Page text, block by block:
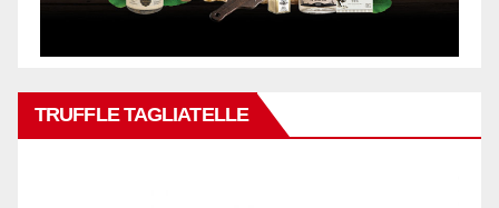
TRUFFLE TAGLIATELLE